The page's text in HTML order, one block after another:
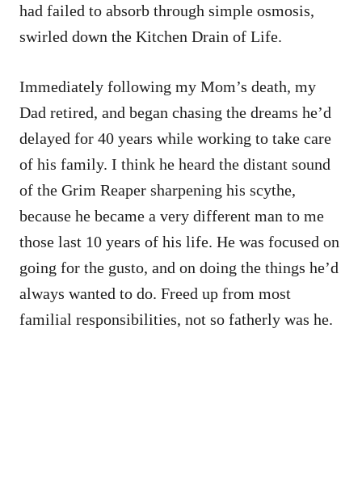
had failed to absorb through simple osmosis,
swirled down the Kitchen Drain of Life.
Immediately following my Mom’s death, my
Dad retired, and began chasing the dreams he’d
delayed for 40 years while working to take care
of his family. I think he heard the distant sound
of the Grim Reaper sharpening his scythe,
because he became a very different man to me
those last 10 years of his life. He was focused on
going for the gusto, and on doing the things he’d
always wanted to do. Freed up from most
familial responsibilities, not so fatherly was he.